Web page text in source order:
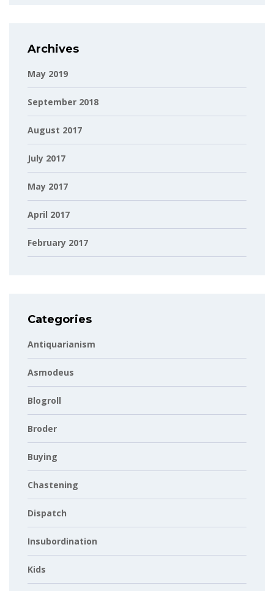
Archives
May 2019
September 2018
August 2017
July 2017
May 2017
April 2017
February 2017
Categories
Antiquarianism
Asmodeus
Blogroll
Broder
Buying
Chastening
Dispatch
Insubordination
Kids